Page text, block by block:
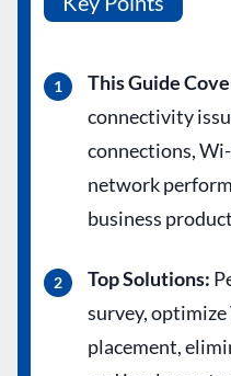
This Guide
connectivity
connections,
network
business
Top Solutions:
survey,
placement,